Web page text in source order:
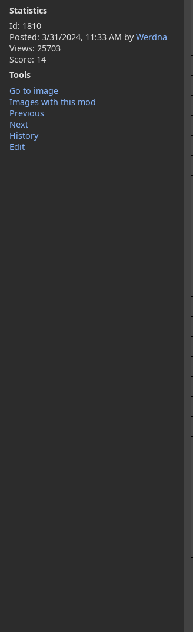
Statistics
Id: 1810
Posted: 3/31/2024, 11:33 AM byWerdna
Views: 25703
Score: 14
Tools
Go to image
Images with this mod
Previous
Next
History
Edit